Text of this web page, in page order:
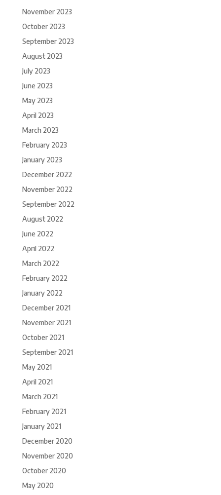
November 2023
October 2023
September 2023
August 2023
July 2023
June 2023
May 2023
April 2023
March 2023
February 2023
January 2023
December 2022
November 2022
September 2022
August 2022
June 2022
April 2022
March 2022
February 2022
January 2022
December 2021
November 2021
October 2021
September 2021
May 2021
April 2021
March 2021
February 2021
January 2021
December 2020
November 2020
October 2020
May 2020